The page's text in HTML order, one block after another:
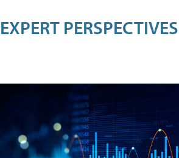
EXPERT PERSPECTIVES